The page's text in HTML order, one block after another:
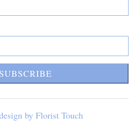
SUBSCRIBE
by Florist Touch